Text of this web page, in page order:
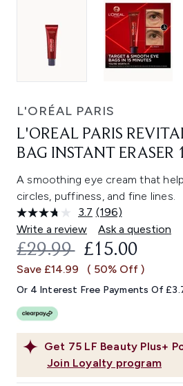
L'ORÉAL PARIS
L'OREAL PARIS
BAG INSTANT ERASER
A smoothing eye cream that
circles, puffiness, and fine lines.
3.7 Read
196
Reviews.
Same
link.
(196)
Write a review
Ask a question
Get 75 LF Beauty Plus+
Join Loyalty program
RECOMMENDED
£29.99 CURRENT
£15.00
Save £14.99 ( 50% Off )
Or 4 Interest Free Payments Of